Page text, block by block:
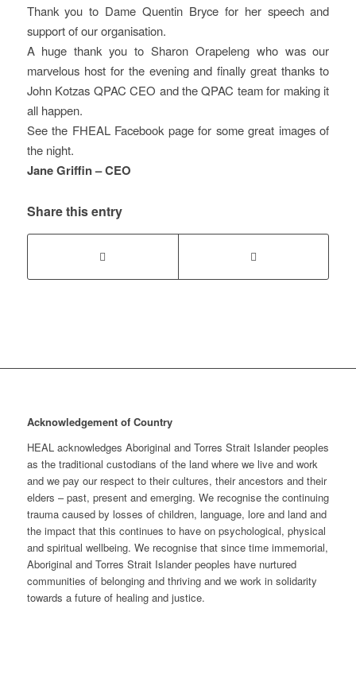
Thank you to Dame Quentin Bryce for her speech and
support of our organisation.
A huge thank you to Sharon Orapeleng who was our
marvelous host for the evening and finally great thanks to
John Kotzas QPAC CEO and the QPAC team for making it
all happen.
See the FHEAL Facebook page for some great images of
the night.
Jane Griffin – CEO
Share this entry
Acknowledgement of Country
HEAL acknowledges Aboriginal and Torres Strait Islander peoples
as the traditional custodians of the land where we live and work
and we pay our respect to their cultures, their ancestors and their
elders – past, present and emerging. We recognise the continuing
trauma caused by losses of children, language, lore and land and
the impact that this continues to have on psychological, physical
and spiritual wellbeing. We recognise that since time immemorial,
Aboriginal and Torres Strait Islander peoples have nurtured
communities of belonging and thriving and we work in solidarity
towards a future of healing and justice.